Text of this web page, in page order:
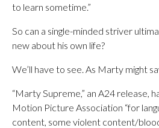
to learn sometime.”
So can a single-minded striver
new about his own life?
We’ll have to see. As Marty might
“Marty Supreme,” an A24 release,
Motion Picture Association “for
content, some violent content/